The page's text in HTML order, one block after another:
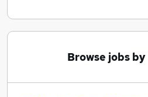
Browse jobs